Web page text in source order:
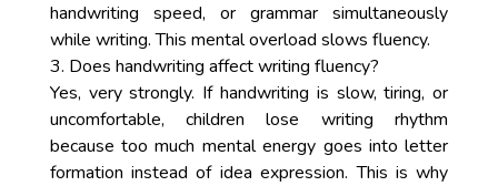
handwriting speed, or grammar simultaneously
while writing. This mental overload slows fluency.
3. Does handwriting affect writing fluency?
Yes, very strongly. If handwriting is slow, tiring, or
uncomfortable, children lose writing rhythm
because too much mental energy goes into letter
formation instead of idea expression. This is why